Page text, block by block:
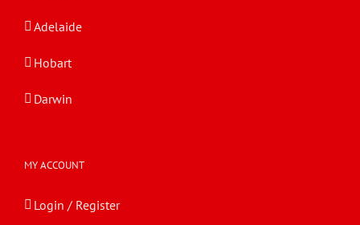
Adelaide
Hobart
Darwin
MY ACCOUNT
Login / Register